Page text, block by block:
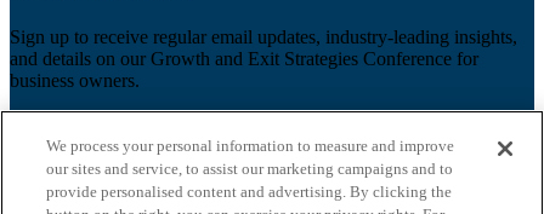
Sign up to receive regular email updates, industry-leading insights,
and details on our Growth and Exit Strategies Conference for
business owners.
Last name
We process your personal information to measure and improve
our sites and service, to assist our marketing campaigns and to
provide personalised content and advertising. By clicking the